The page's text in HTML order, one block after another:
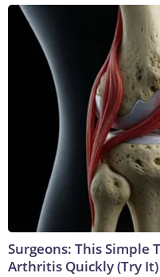
Surgeons: This Simple
Arthritis Quickly (Try It)